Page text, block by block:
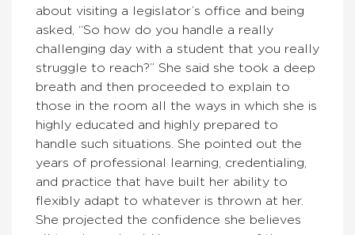
about visiting a legislator’s office and being
asked, “So how do you handle a really
challenging day with a student that you really
struggle to reach?” She said she took a deep
breath and then proceeded to explain to
those in the room all the ways in which she is
highly educated and highly prepared to
handle such situations. She pointed out the
years of professional learning, credentialing,
and practice that have built her ability to
flexibly adapt to whatever is thrown at her.
She projected the confidence she believes